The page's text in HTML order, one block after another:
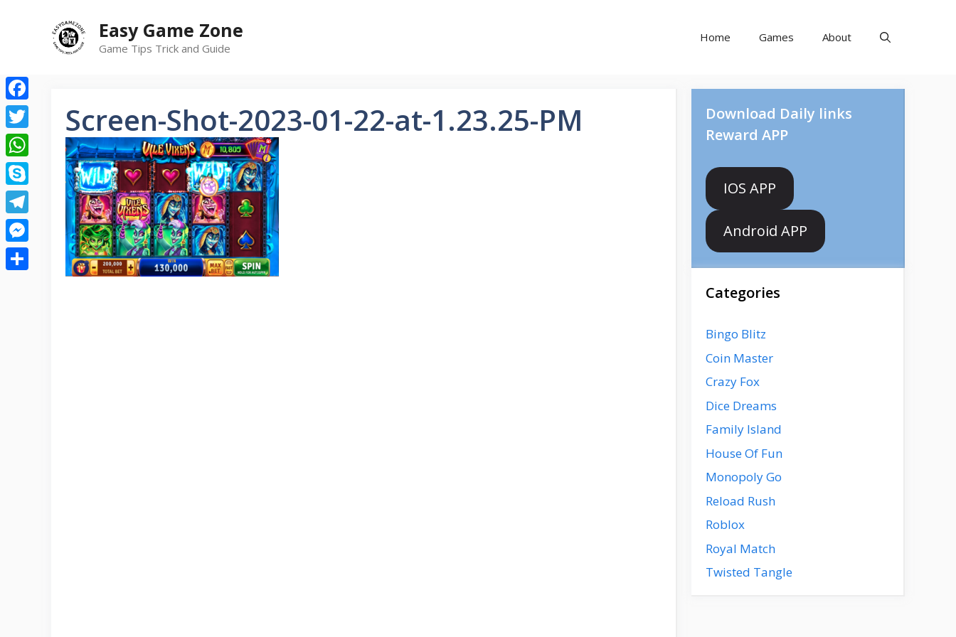
Easy Game Zone
Game Tips Trick and Guide
Home Games About
Screen-Shot-2023-01-22-at-1.23.25-PM
Download Daily links
Reward APP
IOS APP
Android APP
Categories
Bingo Blitz
Coin Master
Crazy Fox
Dice Dreams
Family Island
House Of Fun
Monopoly Go
Reload Rush
Roblox
Royal Match
Twisted Tangle
Facebook
Twitter
WhatsApp
Skype
Telegram
Messenger